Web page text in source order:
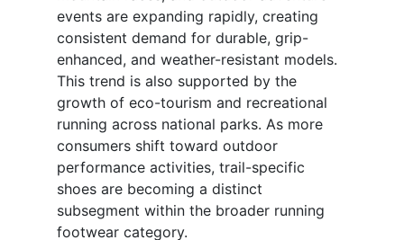
events are expanding rapidly, creating
consistent demand for durable, grip-
enhanced, and weather-resistant models.
This trend is also supported by the
growth of eco-tourism and recreational
running across national parks. As more
consumers shift toward outdoor
performance activities, trail-specific
shoes are becoming a distinct
subsegment within the broader running
footwear category.